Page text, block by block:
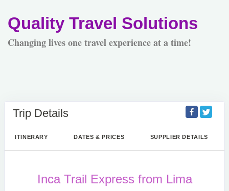
Quality Travel Solutions
Changing lives one travel experience at a time!
Trip Details
ITINERARY DATES & PRICES SUPPLIER DETAILS
Inca Trail Express from Lima